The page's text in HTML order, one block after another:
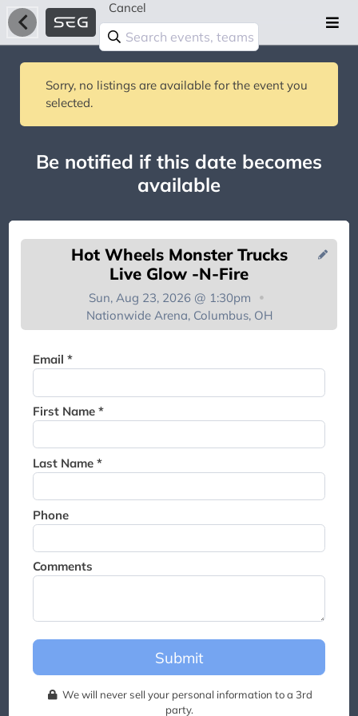
Cancel
Sorry, no listings are available for the event you
selected.
Be notified if this date becomes
available
Hot Wheels Monster Trucks
Live Glow -N-Fire
Sun, Aug 23, 2026 @ 1:30pm
Nationwide Arena, Columbus, OH
Email *
First Name *
Last Name *
Phone
Comments
Submit
We will never sell your personal information to a 3rd
party.
You're on the list!
Thank you for joining the
this event.